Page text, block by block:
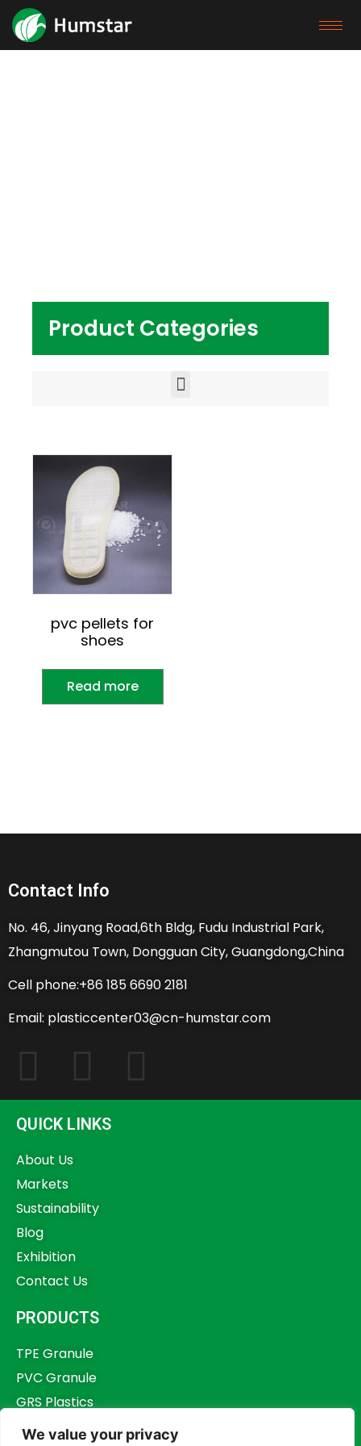
We value your privacy
Product Categories
pvc pellets for
shoes
Read more
Contact Info
No. 46, Jinyang Road,6th Bldg, Fudu Industrial Park,
Zhangmutou Town, Dongguan City, Guangdong,China
Cell phone:+86 185 6690 2181
Email: plasticcenter03@cn-humstar.com
QUICK LINKS
About Us
Markets
Sustainability
Blog
Exhibition
Contact Us
PRODUCTS
TPE Granule
PVC Granule
GRS Plastics
Other Plastics